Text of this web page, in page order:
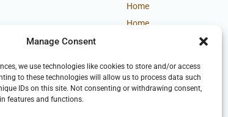
Manage Consent
we use technologies like cookies to store and/or access
to these technologies will allow us to process data such
IDs on this site. Not consenting or withdrawing consent,
features and functions.
Home
Home